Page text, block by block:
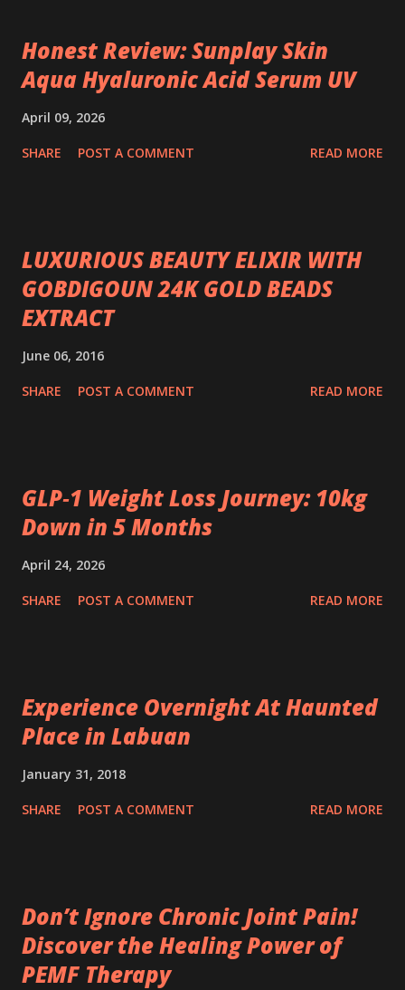
Honest Review: Sunplay Skin
Aqua Hyaluronic Acid Serum UV
April 09, 2026
SHARE POST A COMMENT READ MORE
LUXURIOUS BEAUTY ELIXIR WITH
GOBDIGOUN 24K GOLD BEADS
EXTRACT
June 06, 2016
SHARE POST A COMMENT READ MORE
GLP‑1 Weight Loss Journey: 10kg
Down in 5 Months
April 24, 2026
SHARE POST A COMMENT READ MORE
Experience Overnight At Haunted
Place in Labuan
January 31, 2018
SHARE POST A COMMENT READ MORE
Don’t Ignore Chronic Joint Pain!
Discover the Healing Power of
PEMF Therapy